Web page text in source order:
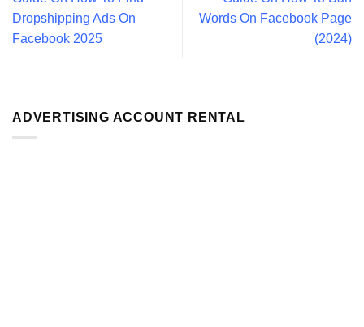
Dropshipping Ads On
Facebook 2025
Words On Facebook Page
(2024)
ADVERTISING ACCOUNT RENTAL